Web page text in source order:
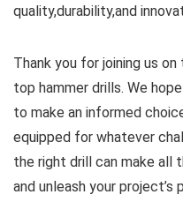
quality,durability,and⁣
Thank you for joining ‍us on
top ‌hammer drills. We
to make an informed
equipped for whatever
the right drill can make all
and unleash your project’s